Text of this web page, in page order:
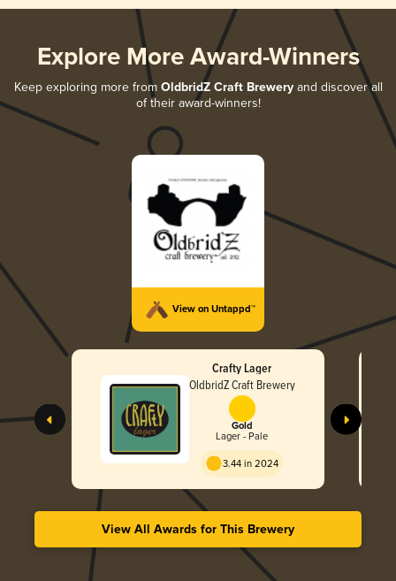
Explore More Award-Winners
Keep exploring more from OldbridZ Craft Breweryand discover all
of their award-winners!
View on Untappd™
Crafty Lager
OldbridZ Craft Brewery
Gold
Lager - Pale
3.44 in 2024
View All Awards for This Brewery